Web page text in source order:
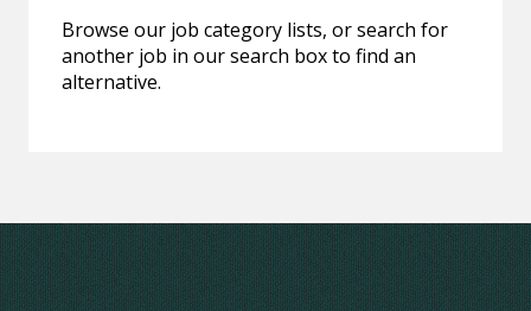
Browse our job category lists, or search for
another job in our search box to find an
alternative.